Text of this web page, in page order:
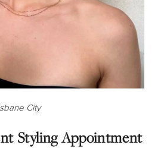
City
Styling Appointment